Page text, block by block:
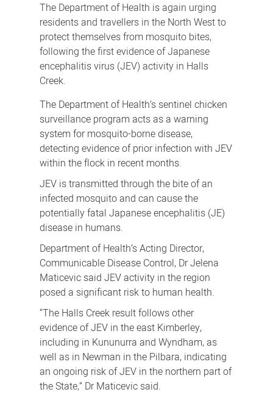
The Department of Health is again urging
residents and travellers in the North West to
protect themselves from mosquito bites,
following the first evidence of Japanese
encephalitis virus (JEV) activity in Halls
Creek.
The Department of Health’s sentinel chicken
surveillance program acts as a warning
system for mosquito-borne disease,
detecting evidence of prior infection with JEV
within the flock in recent months.
JEV is transmitted through the bite of an
infected mosquito and can cause the
potentially fatal Japanese encephalitis (JE)
disease in humans.
Department of Health’s Acting Director,
Communicable Disease Control, Dr Jelena
Maticevic said JEV activity in the region
posed a significant risk to human health.
“The Halls Creek result follows other
evidence of JEV in the east Kimberley,
including in Kununurra and Wyndham, as
well as in Newman in the Pilbara, indicating
an ongoing risk of JEV in the northern part of
the State,” Dr Maticevic said.